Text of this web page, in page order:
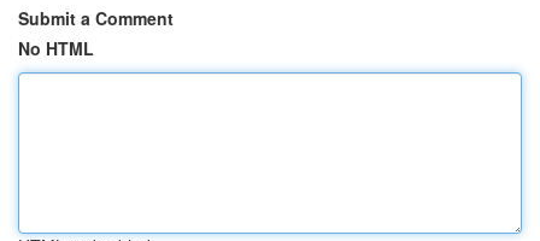
Submit a Comment
No HTML